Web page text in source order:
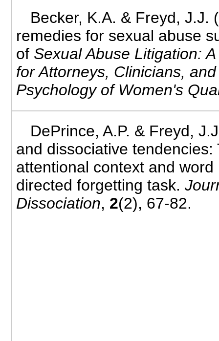
Becker, K.A. & Freyd, J.J.
remedies for sexual abuse
of Sexual Abuse Litigation:
for Attorneys, Clinicians,
Psychology of Women's
DePrince, A.P. & Freyd,
and dissociative tendencies:
attentional context and
directed forgetting task.
Dissociation, 2(2), 67-82.